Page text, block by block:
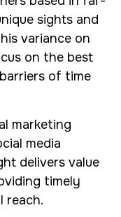
sights and
variance on
on the best
of time
marketing
media
delivers value
timely
reach.